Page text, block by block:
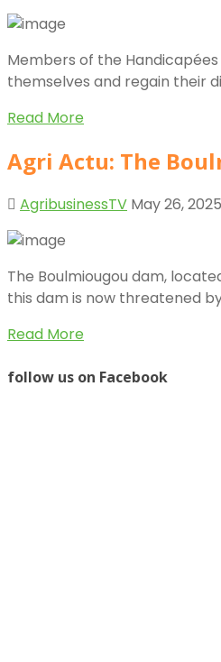
Members of the
themselves and regain their
Read More
Agri Actu: The
AgribusinessTV May 26, 2025
The Boulmiougou dam,
this dam is now threatened
Read More
follow us on Facebook